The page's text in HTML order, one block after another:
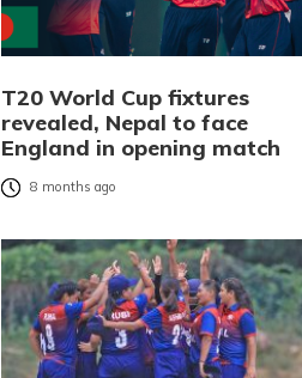
T20 World Cup fixtures
revealed, Nepal to face
England in opening match
8 months ago